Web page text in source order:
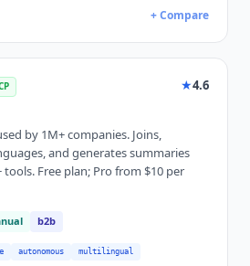
+ Compare
★4.6
by 1M+ companies. Joins,
and generates summaries
tools. Free plan; Pro from $10 per
b2b
autonomous multilingual